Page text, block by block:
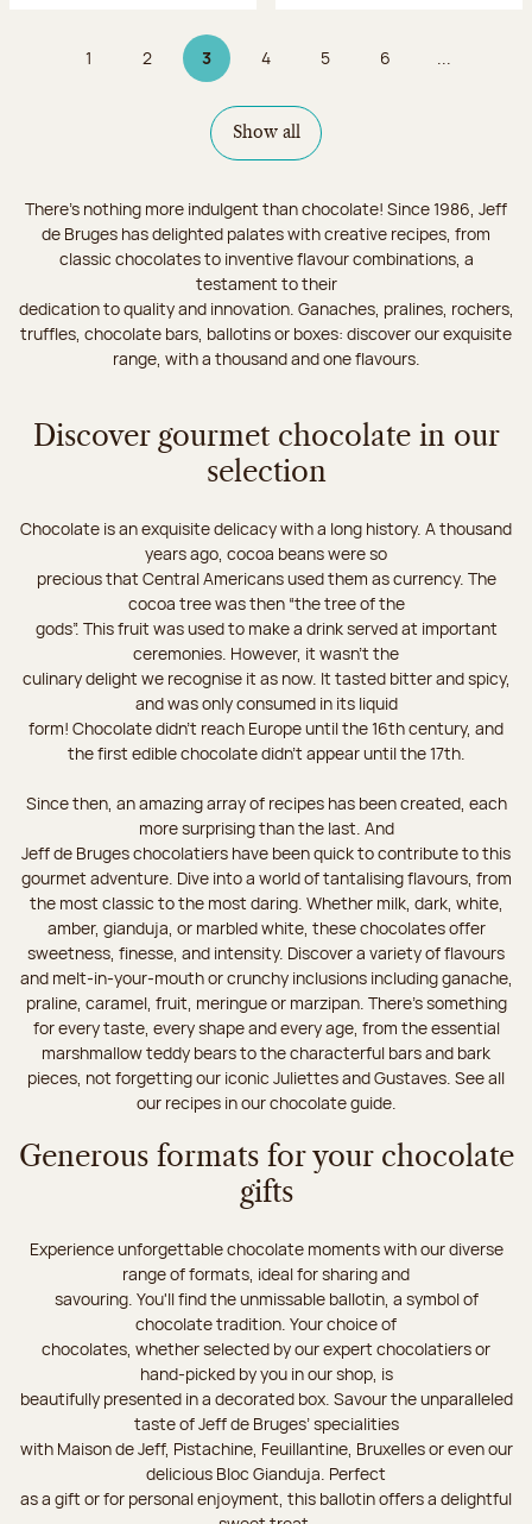
Page
1 Page
2 3Page 3 on 9
Page
4 Page
5 Page
6 ...
Show all
There's nothing more indulgent than chocolate! Since 1986, Jeff
de Bruges has delighted palates with creative recipes, from
classic chocolates to inventive flavour combinations, a
testament to their
dedication to quality and innovation. Ganaches, pralines, rochers,
truffles, chocolate bars, ballotins or boxes: discover our exquisite
range, with a thousand and one flavours.
Discover gourmet chocolate in our
selection
Chocolate is an exquisite delicacy with a long history. A thousand
years ago, cocoa beans were so
precious that Central Americans used them as currency. The
cocoa tree was then “the tree of the
gods”. This fruit was used to make a drink served at important
ceremonies. However, it wasn’t the
culinary delight we recognise it as now. It tasted bitter and spicy,
and was only consumed in its liquid
form! Chocolate didn’t reach Europe until the 16th century, and
the first edible chocolate didn’t appear until the 17th.
Since then, an amazing array of recipes has been created, each
more surprising than the last. And
Jeff de Bruges chocolatiers have been quick to contribute to this
gourmet adventure. Dive into a world of tantalising flavours, from
the most classic to the most daring. Whether milk, dark, white,
amber, gianduja, or marbled white, these chocolates offer
sweetness, finesse, and intensity. Discover a variety of flavours
and melt-in-your-mouth or crunchy inclusions including ganache,
praline, caramel, fruit, meringue or marzipan. There's something
for every taste, every shape and every age, from the essential
marshmallow teddy bears to the characterful bars and bark
pieces, not forgetting our iconic Juliettes and Gustaves. See all
our recipes in our chocolate guide.
Generous formats for your chocolate
gifts
Experience unforgettable chocolate moments with our diverse
range of formats, ideal for sharing and
savouring. You'll find the unmissable ballotin, a symbol of
chocolate tradition. Your choice of
chocolates, whether selected by our expert chocolatiers or
hand-picked by you in our shop, is
beautifully presented in a decorated box. Savour the unparalleled
taste of Jeff de Bruges’ specialities
with Maison de Jeff, Pistachine, Feuillantine, Bruxelles or even our
delicious Bloc Gianduja. Perfect
as a gift or for personal enjoyment, this ballotin offers a delightful